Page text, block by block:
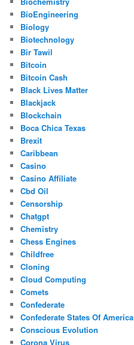
BioEngineering
Biology
Biotechnology
Bir Tawil
Bitcoin
Bitcoin Cash
Black Lives Matter
Blackjack
Blockchain
Boca Chica Texas
Brexit
Caribbean
Casino
Casino Affiliate
Cbd Oil
Censorship
Chatgpt
Chemistry
Chess Engines
Childfree
Cloning
Cloud Computing
Comets
Confederate
Confederate States Of America
Conscious Evolution
Corona Virus